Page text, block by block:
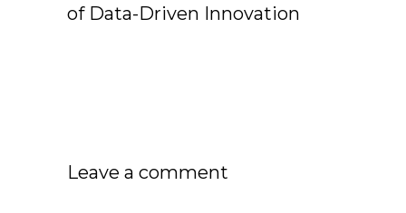
of Data-Driven Innovation
Leave a comment